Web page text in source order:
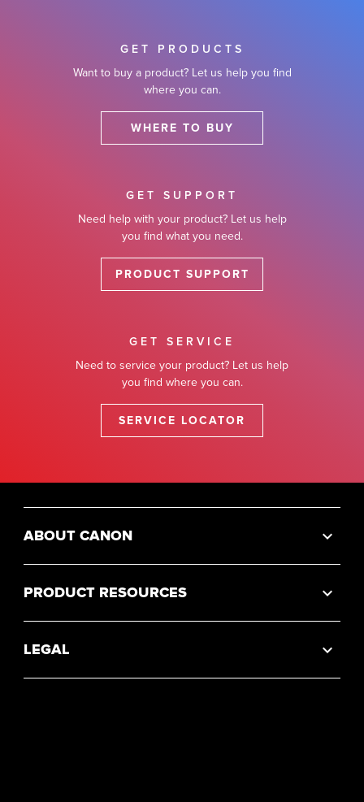
GET PRODUCTS
Want to buy a product? Let us help you find
where you can.
WHERE TO BUY
GET SUPPORT
Need help with your product? Let us help
you find what you need.
PRODUCT SUPPORT
GET SERVICE
Need to service your product? Let us help
you find where you can.
SERVICE LOCATOR
ABOUT CANON
PRODUCT RESOURCES
LEGAL